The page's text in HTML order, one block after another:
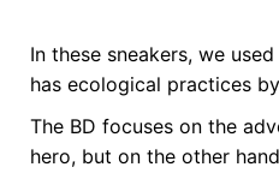
In these sneakers, we
has ecological practices
The BD focuses on the
hero, but on the other
Weight
color